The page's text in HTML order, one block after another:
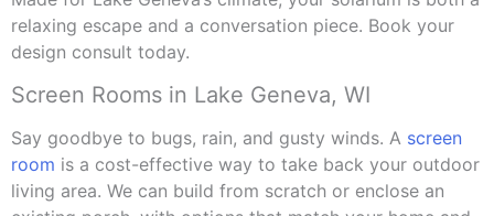
relaxing escape and a conversation piece. Book your
design consult today.
Screen Rooms in Lake Geneva, WI
Say goodbye to bugs, rain, and gusty winds. A screen
room is a cost-effective way to take back your outdoor
living area. We can build from scratch or enclose an